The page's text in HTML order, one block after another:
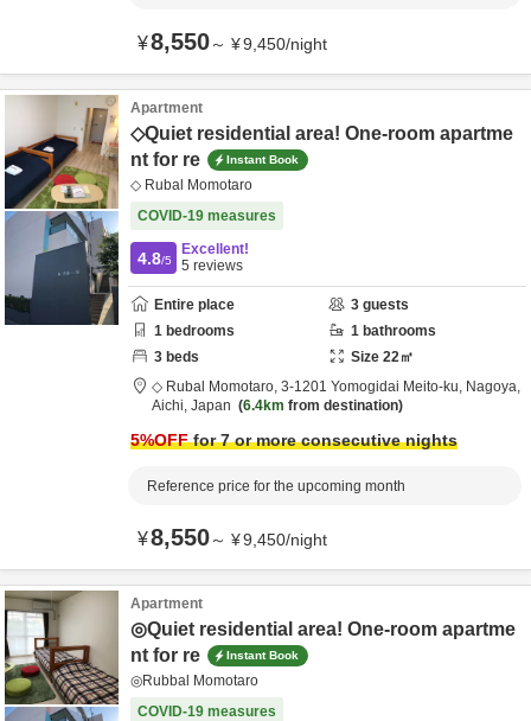
¥8,550～ ¥9,450/night
Apartment
◇Quiet residential area! One-room apartme
nt for re
Instant Book
◇ Rubal Momotaro
COVID-19 measures
4.8/5
Excellent!
5 reviews
Entire place 3 guests
1 bedrooms 1 bathrooms
3 beds Size 22㎡
◇ Rubal Momotaro, 3-1201 Yomogidai Meito-ku, Nagoya,
Aichi, Japan 6.4km from destination
5%OFFfor 7 or more consecutive nights
Reference price for the upcoming month
¥8,550～ ¥9,450/night
Apartment
◎Quiet residential area! One-room apartme
nt for re
Instant Book
◎Rubbal Momotaro
COVID-19 measures